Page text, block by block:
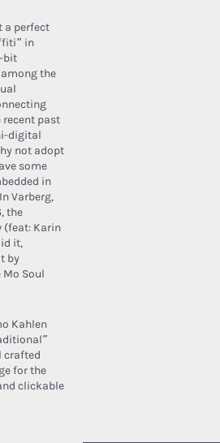
a perfect
in
bit
the
past
digital
not adopt
some
in
Varberg,
the
(feat: Karin
it,
by
Soul
Kahlen
crafted
for the
clickable